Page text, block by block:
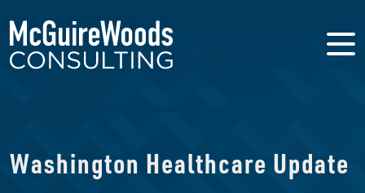
Washington Healthcare Update